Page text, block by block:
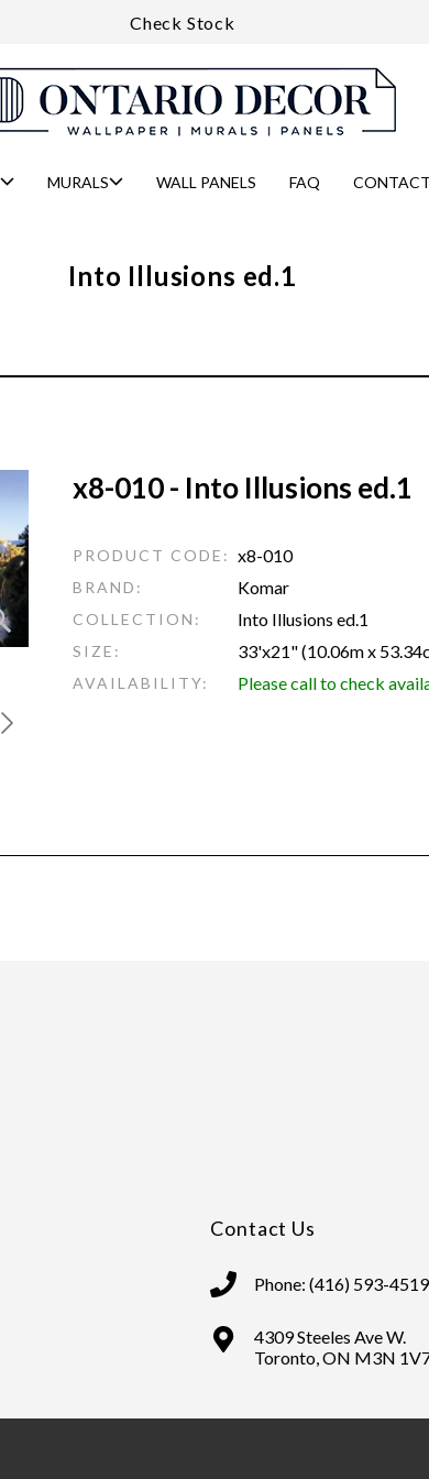
Check Stock
MURALS WALL PANELS FAQ
Into Illusions ed.1
x8-010 - Into Illusions ed.1
PRODUCT CODE: x8-010
BRAND: Komar
COLLECTION: Into Illusions ed.1
SIZE: 33'x21" (10.06m x
AVAILABILITY: Please call to check
Contact Us
Phone: (416) 593-4519
4309 Steeles Ave W.
Toronto, ON M3N